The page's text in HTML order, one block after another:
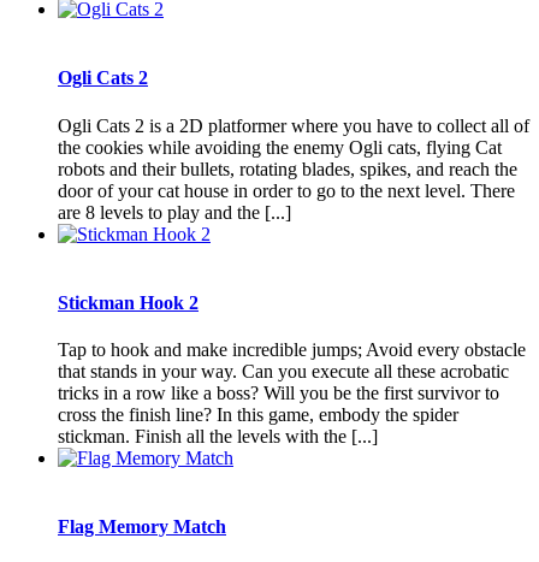
Ogli Cats 2
Ogli Cats 2 is a 2D platformer where you have to collect all of
the cookies while avoiding the enemy Ogli cats, flying Cat
robots and their bullets, rotating blades, spikes, and reach the
door of your cat house in order to go to the next level. There
are 8 levels to play and the [...]
Stickman Hook 2
Tap to hook and make incredible jumps; Avoid every obstacle
that stands in your way. Can you execute all these acrobatic
tricks in a row like a boss? Will you be the first survivor to
cross the finish line? In this game, embody the spider
stickman. Finish all the levels with the [...]
Flag Memory Match